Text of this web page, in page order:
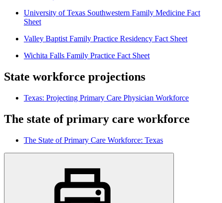
University of Texas Southwestern Family Medicine Fact
Sheet
Valley Baptist Family Practice Residency Fact Sheet
Wichita Falls Family Practice Fact Sheet
State workforce projections
Texas: Projecting Primary Care Physician Workforce
The state of primary care workforce
The State of Primary Care Workforce: Texas